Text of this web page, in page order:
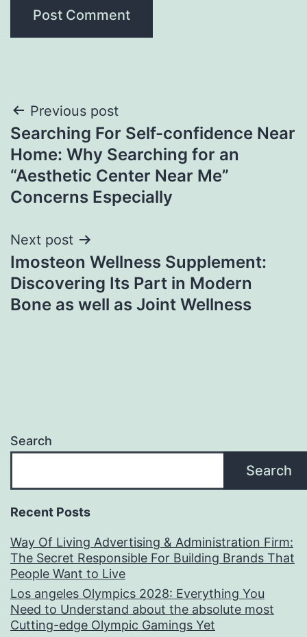
Post
navigation
Previous post
Searching For Self-confidence Near
Home: Why Searching for an
“Aesthetic Center Near Me”
Concerns Especially
Next post
Imosteon Wellness Supplement:
Discovering Its Part in Modern
Bone as well as Joint Wellness
Search
Search
Recent Posts
Way Of Living Advertising & Administration Firm:
The Secret Responsible For Building Brands That
People Want to Live
Los angeles Olympics 2028: Everything You
Need to Understand about the absolute most
Cutting-edge Olympic Gamings Yet